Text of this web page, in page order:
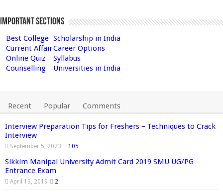
Important Sections
Best College Scholarship in India
Current AffairCareer Options
Online Quiz
Syllabus
Counselling
Universities in India
Recent Popular Comments
Interview Preparation Tips for Freshers – Techniques to Crack
Interview
September 5, 2023 105
Sikkim Manipal University Admit Card 2019 SMU UG/PG
Entrance Exam
April 13, 2019 2